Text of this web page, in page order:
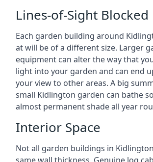
Lines-of-Sight Blocked
Each garden building around
at will be of a different size. Larger
equipment can alter the way that
light into your garden and can end
your view to other areas. A big
small Kidlington garden can bathe
almost permanent shade all year
Interior Space
Not all garden buildings in
same wall thickness. Genuine log